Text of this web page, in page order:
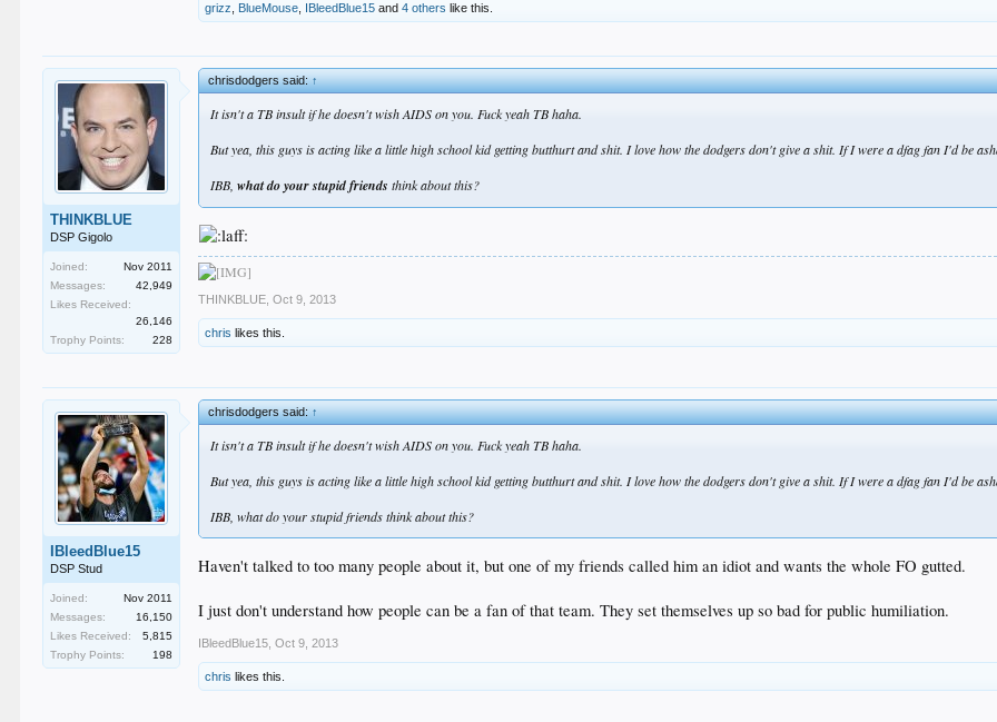
grizz BlueMouse IBleedBlue15 and4 others like this.
THINKBLUE
DSP Gigolo
Joined:
Nov 2011
Messages:
42,949
Likes Received:
26,146
Trophy Points:
228
chrisdodgers said:↑
It isn't a TB insult if he doesn't wish AIDS on you. Fuck yeah TB haha.
But yea, this guys is acting like a little high school kid getting butthurt and shit. I love how the dodgers don't give a shit. If I were a dfag fan I'd be
IBB, what do your stupid friends think about this?
THINKBLUE Oct 9, 2013
chris likes this.
IBleedBlue15
DSP Stud
Joined:
Nov 2011
Messages:
16,150
Likes Received:
5,815
Trophy Points:
198
chrisdodgers said:↑
It isn't a TB insult if he doesn't wish AIDS on you. Fuck yeah TB haha.
But yea, this guys is acting like a little high school kid getting butthurt and shit. I love how the dodgers don't give a shit. If I were a dfag fan I'd be
IBB, what do your stupid friends think about this?
Haven't talked to too many people about it, but one of my friends called him an idiot and wants the whole FO gutted.
I just don't understand how people can be a fan of that team. They set themselves up so bad for public humiliation.
IBleedBlue15 Oct 9, 2013
chris likes this.